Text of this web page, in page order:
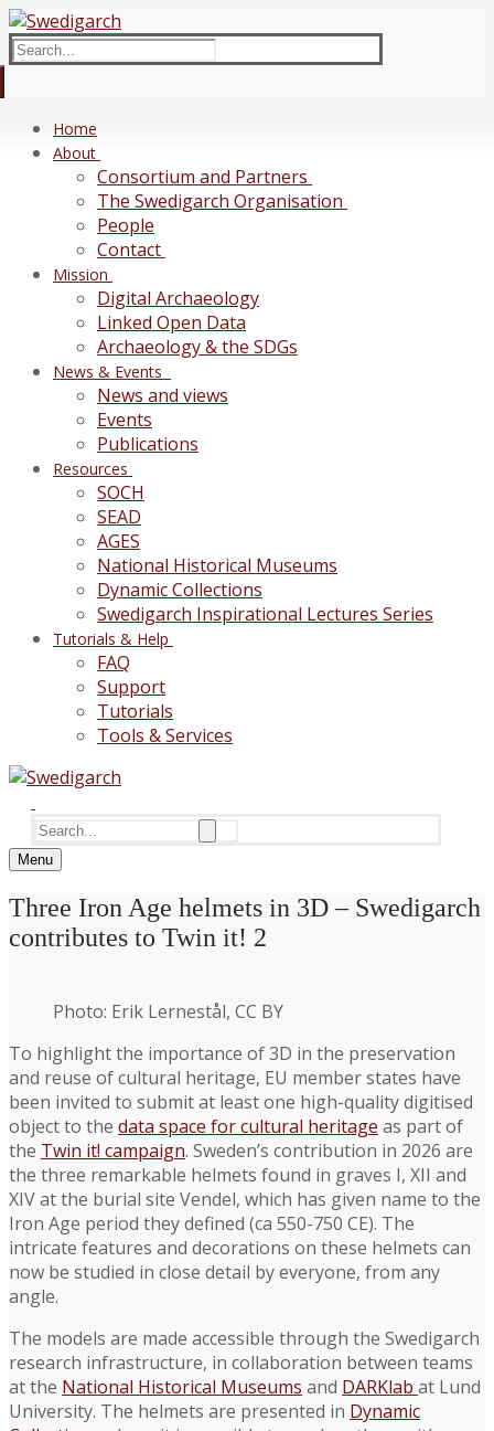
Skip
to
content
Menu
Close
Search
for:
Home
About
Consortium and Partners
The Swedigarch Organisation
People
Contact
Mission
Digital Archaeology
Linked Open Data
Archaeology & the SDGs
News & Events
News and views
Events
Publications
Resources
SOCH
SEAD
AGES
National Historical Museums
Dynamic Collections
Swedigarch Inspirational Lectures Series
Tutorials & Help
FAQ
Support
Tutorials
Tools & Services
Search
for:
Menu
Three Iron Age helmets in 3D – Swedigarch
contributes to Twin it! 2
Photo: Erik Lernestål, CC BY
To highlight the importance of 3D in the preservation
and reuse of cultural heritage, EU member states have
been invited to submit at least one high-quality digitised
object to the data space for cultural heritage as part of
the Twin it! campaign. Sweden’s contribution in 2026 are
the three remarkable helmets found in graves I, XII and
XIV at the burial site Vendel, which has given name to the
Iron Age period they defined (ca 550-750 CE). The
intricate features and decorations on these helmets can
now be studied in close detail by everyone, from any
angle.
The models are made accessible through the Swedigarch
research infrastructure, in collaboration between teams
at the National Historical Museums and DARKlab at Lund
University. The helmets are presented in Dynamic